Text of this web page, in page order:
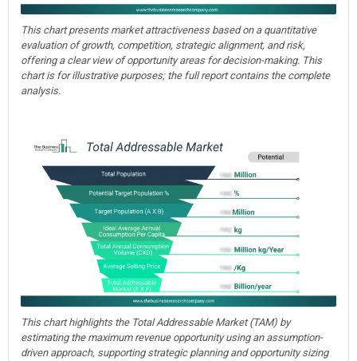
This chart presents market attractiveness based on a quantitative
evaluation of growth, competition, strategic alignment, and risk,
offering a clear view of opportunity areas for decision-making. This
chart is for illustrative purposes; the full report contains the complete
analysis.
This chart highlights the Total Addressable Market (TAM) by
estimating the maximum revenue opportunity using an assumption-
driven approach, supporting strategic planning and opportunity sizing